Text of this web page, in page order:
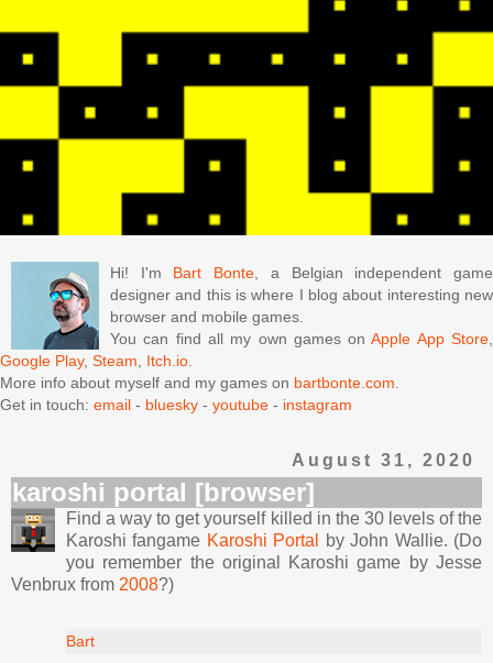
Hi! I'm Bart Bonte, a Belgian independent game
designer and this is where I blog about interesting new
browser and mobile games.
You can find all my own games onApple App Store,
Google Play, Steam, Itch.io.
More info about myself and my games on bartbonte.com.
Get in touch: email - bluesky - youtube - instagram
August 31, 2020
karoshi portal [browser]
Find a way to get yourself killed in the 30 levels of the
Karoshi fangame Karoshi Portal
by John Wallie. (Do
you remember the original Karoshi game by Jesse
Venbrux from 2008?)
Bart